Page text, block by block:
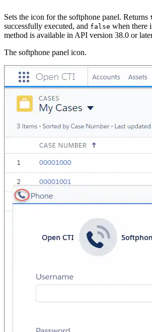
Sets the icon for the softphone panel. Returns
successfully executed, and false when there
method is available in API version 38.0 or
The softphone panel icon.